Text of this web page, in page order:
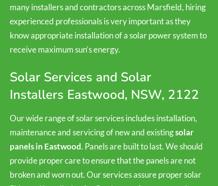
many installers and contractors across Marsfield, hiring
experienced professionals is very important as they
know appropriate installation of a solar power system to
receive maximum sun’s energy.
Solar Services and Solar
Installers Eastwood, NSW, 2122
Our wide range of solar services includes installation,
maintenance and servicing of new and existingsolar
panels in Eastwood. Panels are built to last. We should
provide proper care to ensure that the panels are not
broken and worn out. Our services assure proper solar